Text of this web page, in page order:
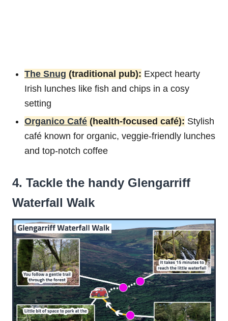
The Snug (traditional pub): Expect hearty
Irish lunches like fish and chips in a cosy
setting
Organico Café (health-focused café): Stylish
café known for organic, veggie-friendly lunches
and top-notch coffee
4. Tackle the handy Glengarriff
Waterfall Walk